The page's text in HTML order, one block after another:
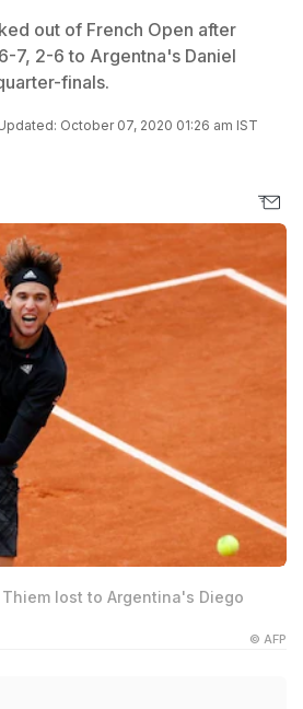
out of French Open after
7, 2-6 to Argentna's Daniel
finals.
October 07, 2020 01:26 am IST
lost to Argentina's Diego
© AFP